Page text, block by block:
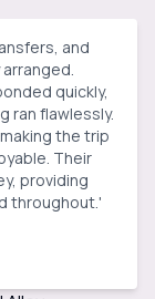
and
quickly,
ran flawlessly.
the trip
Their
providing
throughout.'